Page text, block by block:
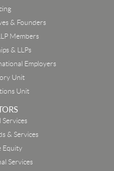
& Founders
Members
& LLPs
Employers
Unit
Unit
Services
& Services
Equity
Services